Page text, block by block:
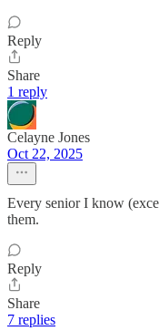
Reply
Share
1 reply
Celayne Jones
Oct 22, 2025
Every senior I know
them.
Reply
Share
7 replies